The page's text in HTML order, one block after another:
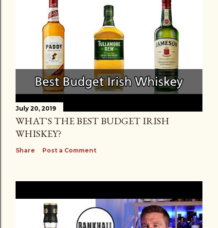
July 20, 2019
WHAT'S THE BEST BUDGET IRISH
WHISKEY?
Share Post a Comment